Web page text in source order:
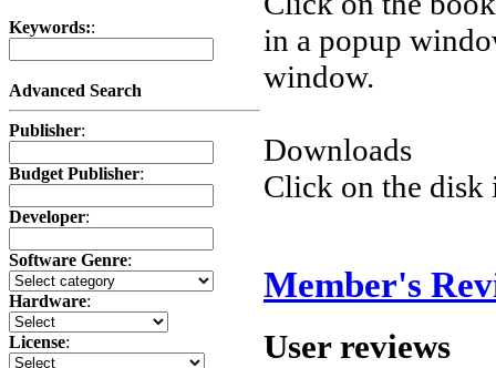
Keywords::
Advanced Search
Publisher:
Budget Publisher:
Developer:
Software Genre:
Hardware:
License:
in a popup
window.
Downloads
Click on the disk
Member's
User reviews